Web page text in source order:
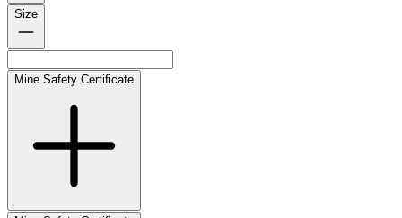
Size
Mine Safety Certificate